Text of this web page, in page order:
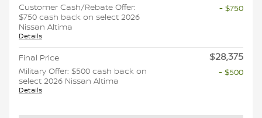
Customer Cash/Rebate Offer:
$750 cash back on select 2026
Nissan Altima
Details
- $750
Final Price $28,375
Military Offer: $500 cash back on
select 2026 Nissan Altima
Details
- $500